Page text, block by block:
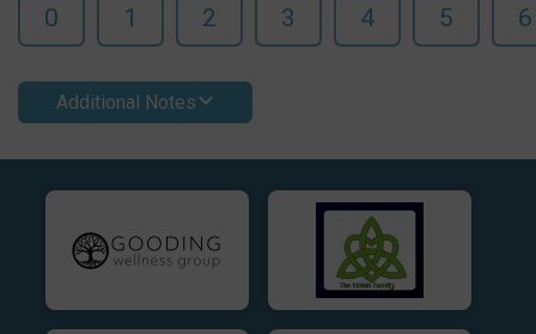
0 1 2 3 4 5 6
Additional Notes